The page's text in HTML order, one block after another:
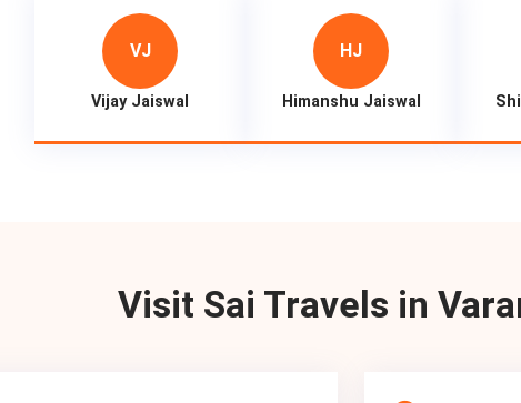
VJ
Vijay Jaiswal
HJ
Himanshu Jaiswal
Visit Sai Travels in